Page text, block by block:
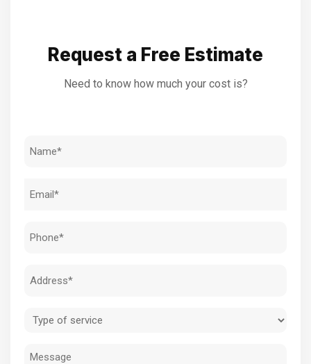
Request a Free Estimate
Need to know how much your cost is?
Name
Email
Phone
Address
Type
service
Message